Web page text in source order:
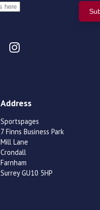
Address
Sportspages
7 Finns Business Park
Mill Lane
Crondall
Farnham
Surrey GU10 5HP